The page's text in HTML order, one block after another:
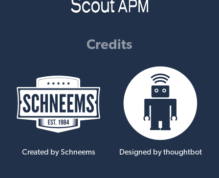
Credits
Created by Schneems Designed by thoughtbot